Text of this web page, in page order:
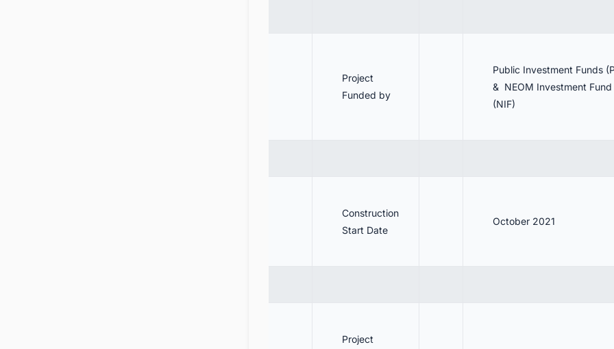
Project
Funded by
Public Investment Funds
& NEOM Investment Fund
(NIF)
Construction
Start Date
October 2021
Project